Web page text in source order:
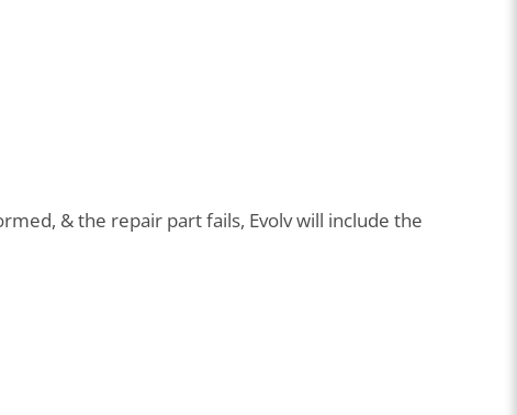
& the repair part fails, Evolv will include the